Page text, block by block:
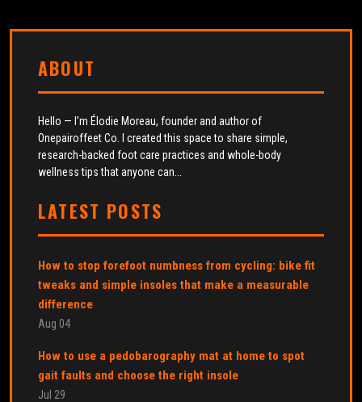
ABOUT
Hello — I’m Élodie Moreau, founder and author of
Onepairoffeet Co. I created this space to share simple,
research-backed foot care practices and whole-body
wellness tips that anyone can...
LATEST POSTS
How to stop forefoot numbness from cycling: bike fit
tweaks and simple insoles that make a measurable
difference
Aug 04
How to use a pedobarography mat at home to spot
gait faults and choose the right insole
Jul 29